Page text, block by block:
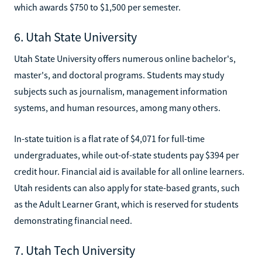
which awards $750 to $1,500 per semester.
6. Utah State University
Utah State University offers numerous online bachelor's,
master's, and doctoral programs. Students may study
subjects such as journalism, management information
systems, and human resources, among many others.
In-state tuition is a flat rate of $4,071 for full-time
undergraduates, while out-of-state students pay $394 per
credit hour. Financial aid is available for all online learners.
Utah residents can also apply for state-based grants, such
as the Adult Learner Grant, which is reserved for students
demonstrating financial need.
7. Utah Tech University